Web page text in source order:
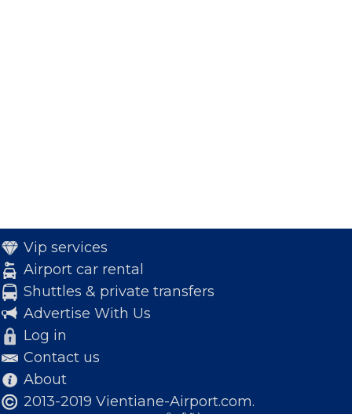
Vip services
Airport car rental
Shuttles & private transfers
Advertise With Us
Log in
Contact us
About
2013-2019 Vientiane-Airport.com.